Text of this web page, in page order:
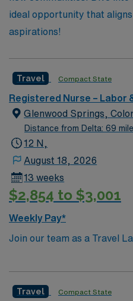
ideal opportunity that
aspirations!
Travel Compact State
Registered Nurse – Labor
Glenwood Springs,
Distance from Delta: 69
12 N,
August 18, 2026
13 weeks
$2,854 to $3,001
Weekly Pay*
Join our team as a Travel
Nurse (RN-LD) in
STABLE. The facility is known for its commitment to
Travel Compact State